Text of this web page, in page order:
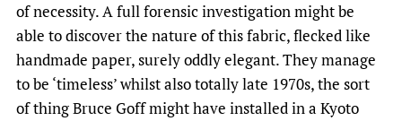
of necessity. A full forensic investigation might be
able to discover the nature of this fabric, flecked like
handmade paper, surely oddly elegant. They manage
to be ‘timeless’ whilst also totally late 1970s, the sort
of thing Bruce Goff might have installed in a Kyoto